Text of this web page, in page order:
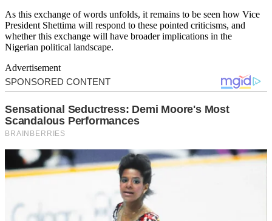
As this exchange of words unfolds, it remains to be seen how Vice
President Shettima will respond to these pointed criticisms, and
whether this exchange will have broader implications in the
Nigerian political landscape.
Advertisement